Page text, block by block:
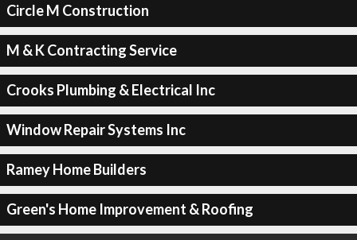
Circle M Construction
M & K Contracting Service
Crooks Plumbing & Electrical Inc
Window Repair Systems Inc
Ramey Home Builders
Green's Home Improvement & Roofing